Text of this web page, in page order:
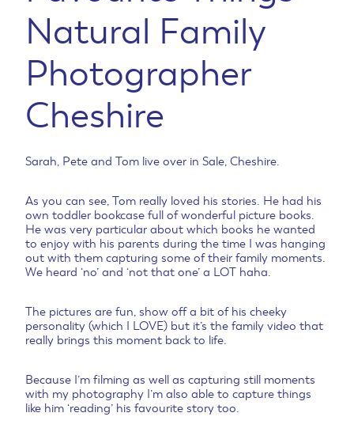
Natural Family
Photographer
Cheshire
Sarah, Pete and Tom live over in Sale, Cheshire.
As you can see, Tom really loved his stories. He had his
own toddler bookcase full of wonderful picture books.
He was very particular about which books he wanted
to enjoy with his parents during the time I was hanging
out with them capturing some of their family moments.
We heard ‘no’ and ‘not that one’ a LOT haha.
The pictures are fun, show off a bit of his cheeky
personality (which I LOVE) but it’s the family video that
really brings this moment back to life.
Because I’m filming as well as capturing still moments
with my photography I’m also able to capture things
like him ‘reading’ his favourite story too.